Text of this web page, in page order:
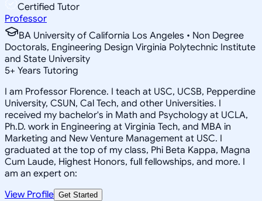
Certified Tutor
Professor
BA University of California Los Angeles • Non Degree
Doctorals, Engineering Design Virginia Polytechnic Institute
and State University
5+ Years Tutoring
I am Professor Florence. I teach at USC, UCSB, Pepperdine
University, CSUN, Cal Tech, and other Universities. I
received my bachelor's in Math and Psychology at UCLA,
Ph.D. work in Engineering at Virginia Tech, and MBA in
Marketing and New Venture Management at USC. I
graduated at the top of my class, Phi Beta Kappa, Magna
Cum Laude, Highest Honors, full fellowships, and more. I
am an expert on:
View Profile Get Started